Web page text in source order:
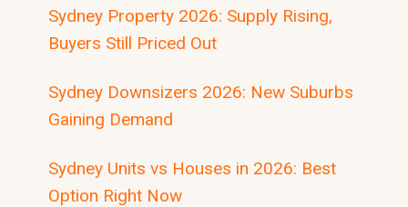
Sydney Property 2026: Supply Rising,
Buyers Still Priced Out
Sydney Downsizers 2026: New Suburbs
Gaining Demand
Sydney Units vs Houses in 2026: Best
Option Right Now